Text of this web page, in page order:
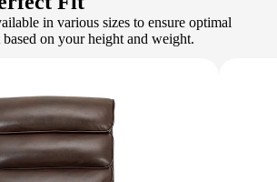
in various sizes to ensure optimal
on your height and weight.